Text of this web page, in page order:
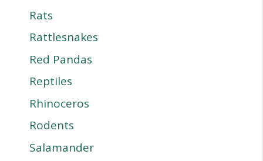
Rats
Rattlesnakes
Red Pandas
Reptiles
Rhinoceros
Rodents
Salamander